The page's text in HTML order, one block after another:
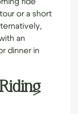
or a short
an
dinner in